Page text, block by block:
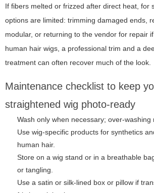
If fibers melted or frizzed after direct heat, for
options are limited: trimming damaged ends,
modular, or returning to the vendor for repair
human hair wigs, a professional trim and a
treatment can often recover much of the look.
Maintenance checklist to keep
straightened wig photo-ready
Wash only when necessary; over-washing
Use wig-specific products for synthetics
human hair.
Store on a wig stand or in a breathable
or tangling.
Use a satin or silk-lined box or pillow if